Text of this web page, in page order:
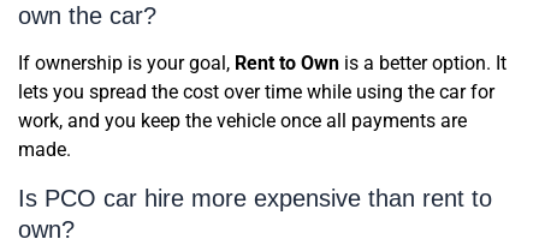
own the car?
If ownership is your goal, Rent to Own is a better option. It
lets you spread the cost over time while using the car for
work, and you keep the vehicle once all payments are
made.
Is PCO car hire more expensive than rent to
own?